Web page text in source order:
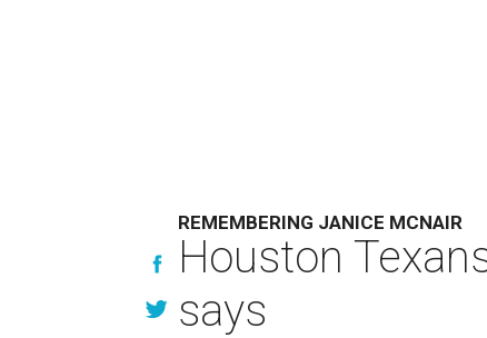
REMEMBERING JANICE MCNAIR
Houston
says